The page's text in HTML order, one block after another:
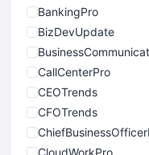
BankingPro
BizDevUpdate
CallCenterPro
CEOTrends
CFOTrends